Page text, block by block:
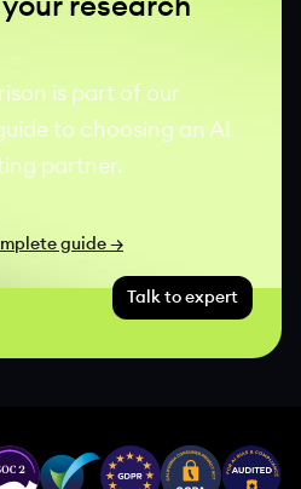
research
is part of our
to choosing an AI
partner.
guide →
Talk to expert